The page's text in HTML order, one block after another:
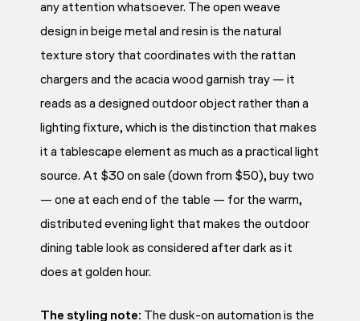
any attention whatsoever. The open weave
design in beige metal and resin is the natural
texture story that coordinates with the rattan
chargers and the acacia wood garnish tray — it
reads as a designed outdoor object rather than a
lighting fixture, which is the distinction that makes
it a tablescape element as much as a practical light
source. At $30 on sale (down from $50), buy two
— one at each end of the table — for the warm,
distributed evening light that makes the outdoor
dining table look as considered after dark as it
does at golden hour.
The styling note: The dusk-on automation is the